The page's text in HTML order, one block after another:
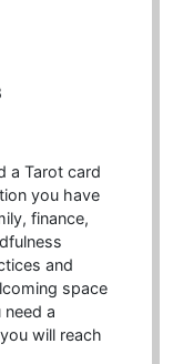
a Tarot card
you have
finance,
and
space
a
will reach